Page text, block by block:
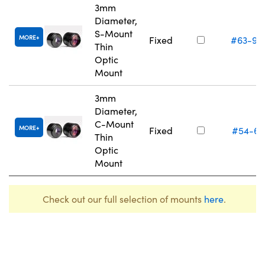
MORE
3mm
Diameter,
S-Mount
Thin
Optic
Mount
Fixed #63-
MORE
3mm
Diameter,
C-Mount
Thin
Optic
Mount
Fixed #54-
Check out our full selection of mounts here.